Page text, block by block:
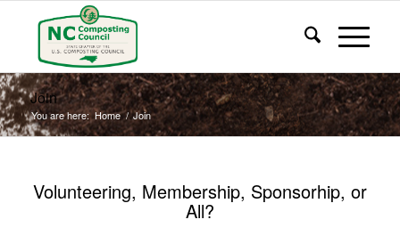
Join
You are here: Home / Join
Volunteering, Membership, Sponsorhip, or
All?